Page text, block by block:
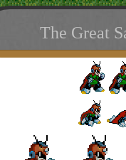
The Great